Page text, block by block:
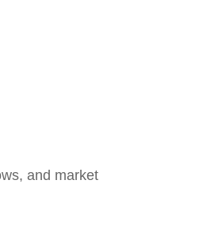
and market